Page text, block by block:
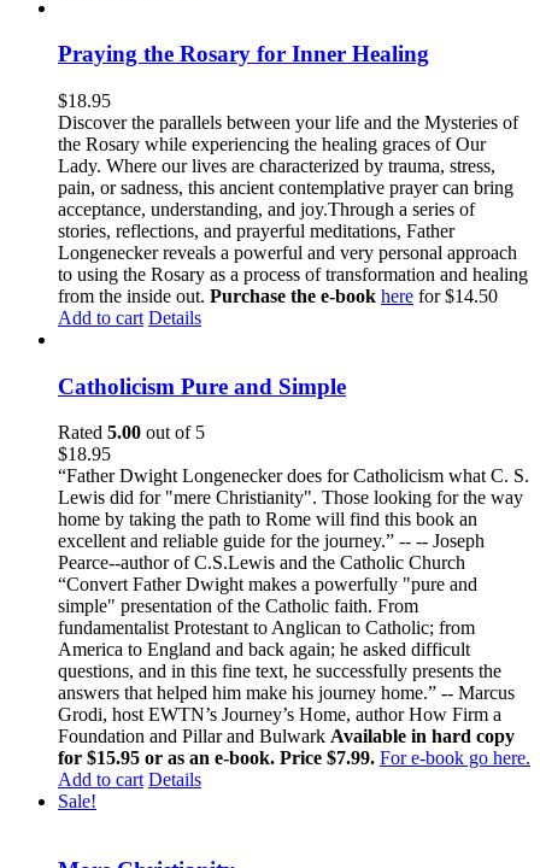
Praying the Rosary for Inner Healing
$18.95
Discover the parallels between your life and the Mysteries of
the Rosary while experiencing the healing graces of Our
Lady. Where our lives are characterized by trauma, stress,
pain, or sadness, this ancient contemplative prayer can bring
acceptance, understanding, and joy.Through a series of
stories, reflections, and prayerful meditations, Father
Longenecker reveals a powerful and very personal approach
to using the Rosary as a process of transformation and healing
from the inside out. Purchase the e-book here for $14.50
Add to cart Details
Catholicism Pure and Simple
Rated 5.00 out of 5
$18.95
“Father Dwight Longenecker does for Catholicism what C. S.
Lewis did for "mere Christianity". Those looking for the way
home by taking the path to Rome will find this book an
excellent and reliable guide for the journey.” -- -- Joseph
Pearce--author of C.S.Lewis and the Catholic Church
“Convert Father Dwight makes a powerfully "pure and
simple" presentation of the Catholic faith. From
fundamentalist Protestant to Anglican to Catholic; from
America to England and back again; he asked difficult
questions, and in this fine text, he successfully presents the
answers that helped him make his journey home.” -- Marcus
Grodi, host EWTN’s Journey’s Home, author How Firm a
Foundation and Pillar and Bulwark Available in hard copy
for $15.95 or as an e-book. Price $7.99. For e-book go here.
Add to cart Details
Sale!